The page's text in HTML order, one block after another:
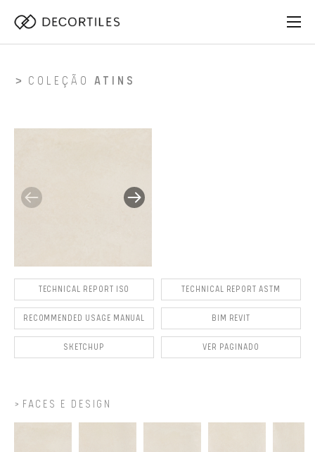
COLEÇÃO ATINS
TECHNICAL REPORT ISO TECHNICAL REPORT ASTM
RECOMMENDED USAGE MANUAL BIM REVIT
SKETCHUP VER PAGINADO
FACES E DESIGN